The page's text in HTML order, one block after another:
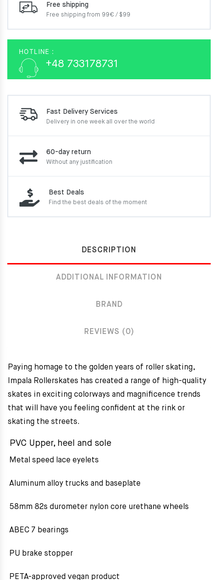
Free shipping
Free shipping from 99€ / $99
HOTLINE :
+48 733178731
Fast Delivery Services
Delivery in one week all over the world
60-day return
Without any justification
Best Deals
Find the best deals of the moment
DESCRIPTION
ADDITIONAL INFORMATION
BRAND
REVIEWS (0)
Paying homage to the golden years of roller skating,
Impala Rollerskates has created a range of high-quality
skates in exciting colorways and magnificence trends
that will have you feeling confident at the rink or
skating the streets.
PVC Upper, heel and sole
Metal speed lace eyelets
Aluminum alloy trucks and baseplate
58mm 82s durometer nylon core urethane wheels
ABEC 7 bearings
PU brake stopper
PETA-approved vegan product